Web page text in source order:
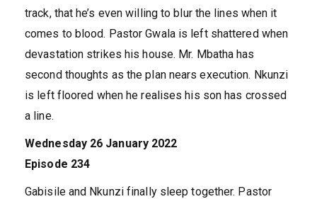
track, that he’s even willing to blur the lines when it
comes to blood. Pastor Gwala is left shattered when
devastation strikes his house. Mr. Mbatha has
second thoughts as the plan nears execution. Nkunzi
is left floored when he realises his son has crossed
a line.
Wednesday 26 January 2022
Episode 234
Gabisile and Nkunzi finally sleep together. Pastor